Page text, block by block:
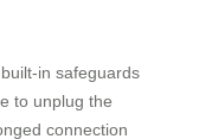
in safeguards
to unplug the
connection